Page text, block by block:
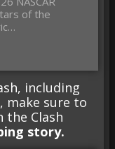
of the
including
make sure to
the Clash
story.